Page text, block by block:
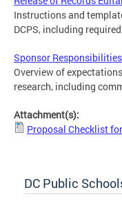
Instructions and
DCPS, including
Sponsor
Overview of
research, including
Attachment(s):
Proposal Checklist
DC Public